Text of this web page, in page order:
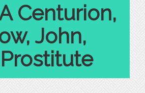
Centurion,
John,